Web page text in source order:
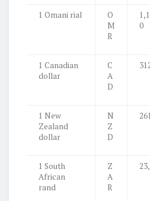
1 Omani rial
O
M
R
0
1 Canadian
dollar
C
A
D
1 New
Zealand
dollar
N
Z
D
1 South
African
rand
Z
A
R